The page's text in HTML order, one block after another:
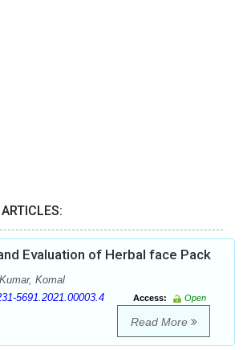
Evaluation of Herbal face Pack
Komal
5691.2021.00003.4 Access:
Open
Read More